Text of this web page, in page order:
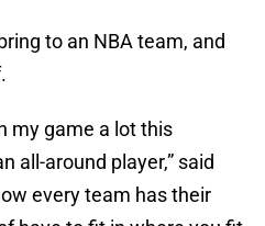
to an NBA team, and
my game a lot this
all-around player,” said
every team has their